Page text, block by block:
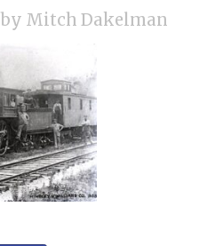
by Mitch Dakelman